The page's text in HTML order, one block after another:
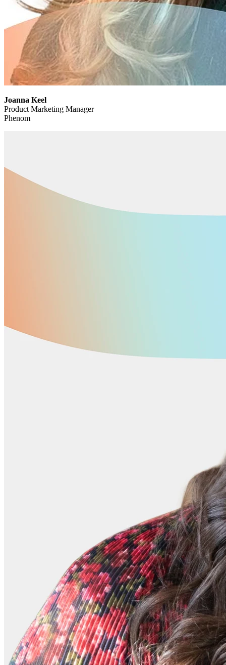
Joanna Keel
Product Marketing Manager
Phenom